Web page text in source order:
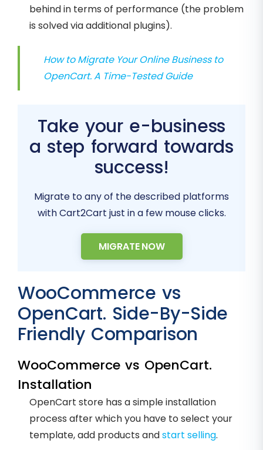
behind in terms of performance (the problem
is solved via additional plugins).
How to Migrate Your Online Business to
OpenCart. A Time-Tested Guide
Take your e-business
a step forward towards
success!
Migrate to any of the described platforms
with Cart2Cart just in a few mouse clicks.
MIGRATE NOW
WooCommerce vs
OpenCart. Side-By-Side
Friendly Comparison
WooCommerce vs OpenCart.
Installation
OpenCart store has a simple installation
process after which you have to select your
template, add products andstart selling.